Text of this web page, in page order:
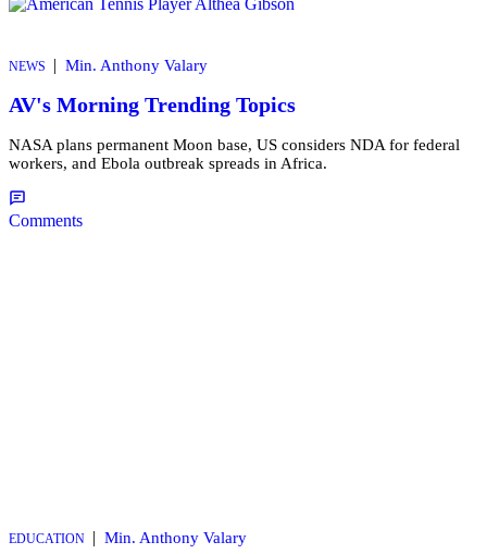
NEWS | Min. Anthony Valary
AV's Morning Trending Topics
NASA plans permanent Moon base, US considers NDA for federal
workers, and Ebola outbreak spreads in Africa.
Comments
EDUCATION | Min. Anthony Valary